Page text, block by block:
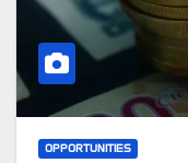
OPPORTUNITIES